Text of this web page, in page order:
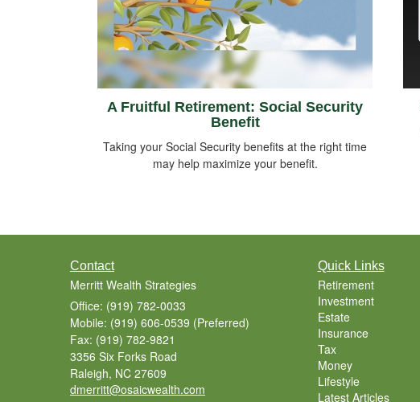
A Fruitful Retirement: Social Security
Benefit
Taking your Social Security benefits at the right time
may help maximize your benefit.
Contact
Merritt Wealth Strategies
Office: (919) 782-0033
Mobile: (919) 606-0539 (Preferred)
Fax: (919) 782-9821
3356 Six Forks Road
Raleigh, NC 27609
dmerritt@osaicwealth.com
Quick Links
Retirement
Investment
Estate
Insurance
Tax
Money
Lifestyle
Latest Articles